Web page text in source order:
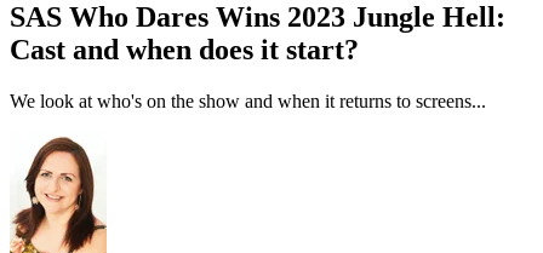
SAS Who Dares Wins 2023 Jungle Hell:
Cast and when does it start?
We look at who's on the show and when it returns to screens...